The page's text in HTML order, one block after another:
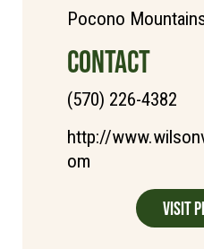
Pocono
CONTACT
(570) 226-4382
http://
om
Visit